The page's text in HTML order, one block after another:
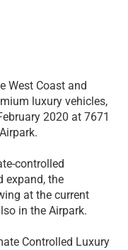
West Coast and
luxury vehicles,
2020 at 7671
controlled
expand, the
at the current
in the Airpark.
Controlled Luxury